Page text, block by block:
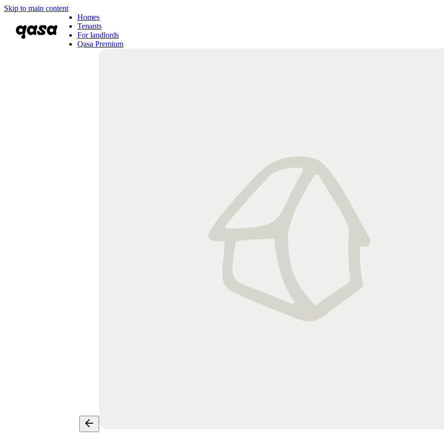
Skip to main content
Homes
Tenants
For landlords
Qasa Premium